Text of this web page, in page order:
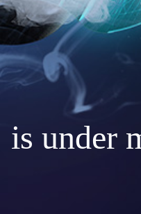
is under